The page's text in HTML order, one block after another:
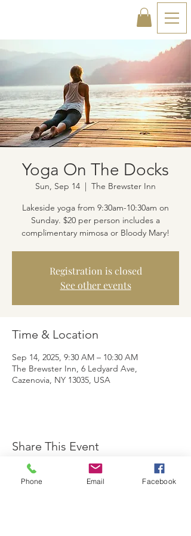
Yoga On The Docks
Sun, Sep 14
  |
The Brewster Inn
Lakeside yoga from 9:30am-10:30am on
Sunday. $20 per person includes a
complimentary mimosa or Bloody Mary!
Registration is closed
See other events
Time & Location
Sep 14, 2025, 9:30 AM – 10:30 AM
The Brewster Inn, 6 Ledyard Ave,
Cazenovia, NY 13035, USA
Share This Event
Phone Email Facebook